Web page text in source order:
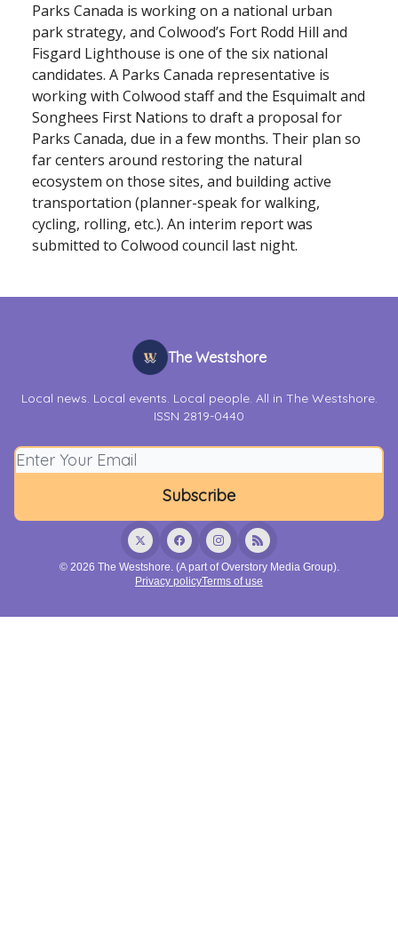
Parks Canada is working on a national urban
park strategy, and Colwood’s Fort Rodd Hill and
Fisgard Lighthouse is one of the six national
candidates. A Parks Canada representative is
working with Colwood staff and the Esquimalt and
Songhees First Nations to draft a proposal for
Parks Canada, due in a few months. Their plan so
far centers around restoring the natural
ecosystem on those sites, and building active
transportation (planner-speak for walking,
cycling, rolling, etc.). An interim report was
submitted to Colwood council last night.
The Westshore
Local news. Local events. Local people. All in The Westshore.
ISSN 2819-0440
© 2026 The Westshore. (A part of Overstory Media Group).
Privacy policyTerms of use